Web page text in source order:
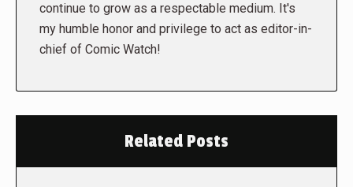
continue to grow as a respectable medium. It's
my humble honor and privilege to act as editor-in-
chief of Comic Watch!
Related Posts